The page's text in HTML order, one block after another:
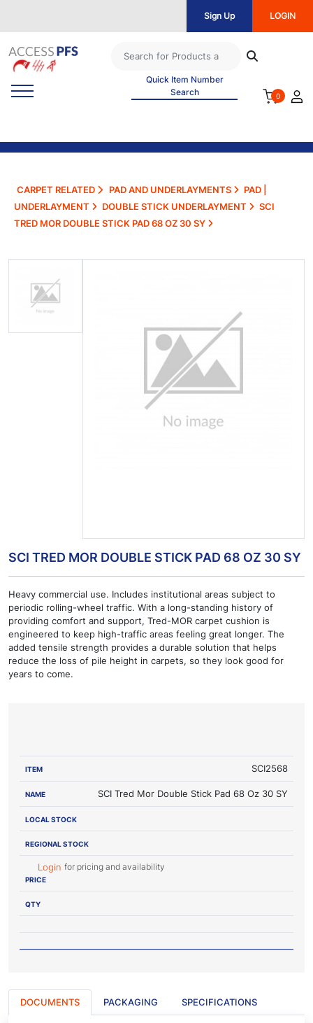
Sign Up LOGIN
Quick Item Number
Search
0
CARPET RELATED PAD AND UNDERLAYMENTS
PAD |
UNDERLAYMENT
DOUBLE STICK UNDERLAYMENT
SCI
TRED MOR DOUBLE STICK PAD 68 OZ 30 SY
SCI TRED MOR DOUBLE STICK PAD 68 OZ 30 SY
Heavy commercial use. Includes institutional areas subject to
periodic rolling-wheel traffic. With a long-standing history of
providing comfort and support, Tred-MOR carpet cushion is
engineered to keep high-traffic areas feeling great longer. The
added tensile strength provides a durable solution that helps
reduce the loss of pile height in carpets, so they look good for
years to come.
SCI2568
SCI Tred Mor Double Stick Pad 68 Oz 30 SY
Login for pricing and availability
DOCUMENTS PACKAGING SPECIFICATIONS